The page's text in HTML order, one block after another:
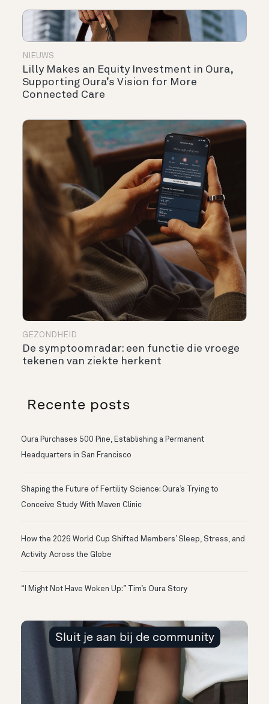
NIEUWS
Lilly Makes an Equity Investment in Oura,
Supporting Oura’s Vision for More
Connected Care
GEZONDHEID
De symptoomradar: een functie die vroege
tekenen van ziekte herkent
Recente posts
Oura Purchases 500 Pine, Establishing a Permanent
Headquarters in San Francisco
Shaping the Future of Fertility Science: Oura’s Trying to
Conceive Study With Maven Clinic
How the 2026 World Cup Shifted Members’ Sleep, Stress, and
Activity Across the Globe
“I Might Not Have Woken Up:” Tim’s Oura Story
Sluit je aan bij de community